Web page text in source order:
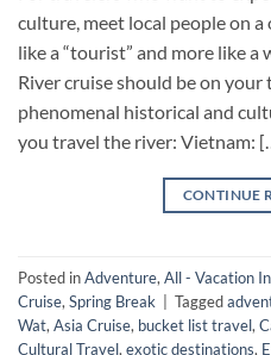
culture, meet local people on
like a “tourist” and more like a
River cruise should be on your
phenomenal historical and
you travel the river: Vietnam:
CONTINUE
Posted inAdventure, All - Vacation
Cruise, Spring Break Tagged
Wat, Asia Cruise, bucket list travel,
Cultural Travel, exotic destinations,